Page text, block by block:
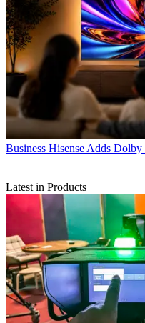
Business Hisense Adds
Latest in Products